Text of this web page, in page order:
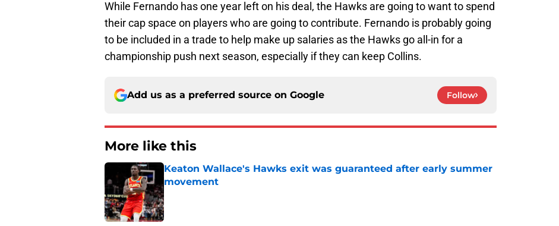
While Fernando has one year left on his deal, the Hawks are going to want to spend
their cap space on players who are going to contribute. Fernando is probably going
to be included in a trade to help make up salaries as the Hawks go all-in for a
championship push next season, especially if they can keep Collins.
Add us as a preferred source on Google Follow
More like this
Keaton Wallace's Hawks exit was guaranteed after early summer
movement
Published by on Invalid Date